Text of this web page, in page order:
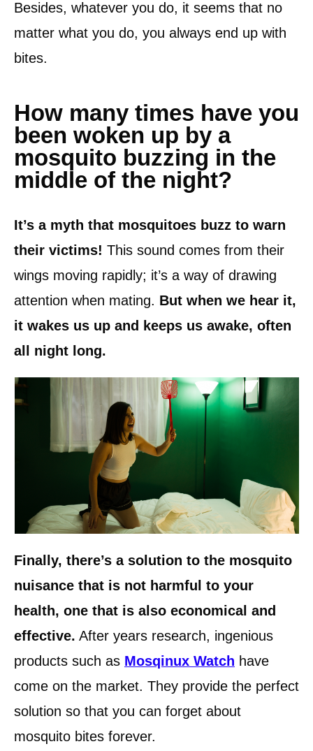
Besides, whatever you do, it seems that no
matter what you do, you always end up with
bites.
How many times have you
been woken up by a
mosquito buzzing in the
middle of the night?
It’s a myth that mosquitoes buzz to warn
their victims! This sound comes from their
wings moving rapidly; it’s a way of drawing
attention when mating. But when we hear it,
it wakes us up and keeps us awake, often
all night long.
Finally, there’s a solution to the mosquito
nuisance that is not harmful to your
health, one that is also economical and
effective. After years research, ingenious
products such as Mosqinux Watch have
come on the market. They provide the perfect
solution so that you can forget about
mosquito bites forever.